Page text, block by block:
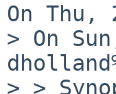
On
> On
> >